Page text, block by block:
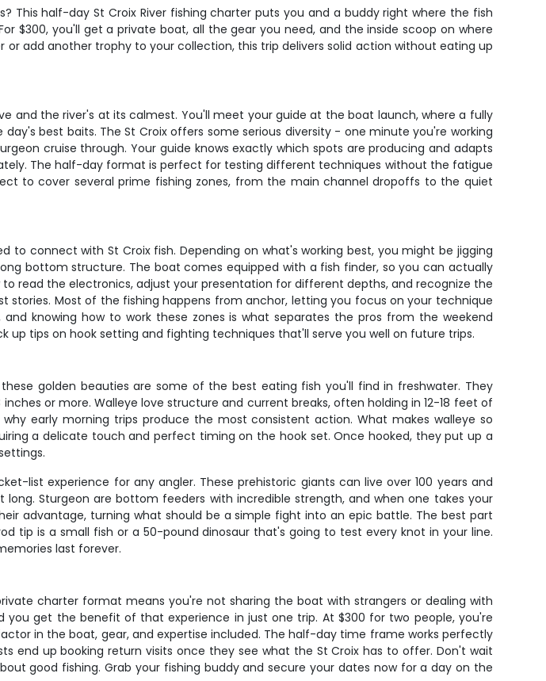
half-day St Croix River fishing charter puts you and a buddy right where the fish
$300, you'll get a private boat, all the gear you need, and the inside scoop on where
add another trophy to your collection, this trip delivers solid action without eating up
and the river's at its calmest. You'll meet your guide at the boat launch, where a fully
best baits. The St Croix offers some serious diversity - one minute you're working
cruise through. Your guide knows exactly which spots are producing and adapts
The half-day format is perfect for testing different techniques without the fatigue
to cover several prime fishing zones, from the main channel dropoffs to the quiet
connect with St Croix fish. Depending on what's working best, you might be jigging
bottom structure. The boat comes equipped with a fish finder, so you can actually
read the electronics, adjust your presentation for different depths, and recognize the
Most of the fishing happens from anchor, letting you focus on your technique
knowing how to work these zones is what separates the pros from the weekend
up tips on hook setting and fighting techniques that'll serve you well on future trips.
golden beauties are some of the best eating fish you'll find in freshwater. They
or more. Walleye love structure and current breaks, often holding in 12-18 feet of
early morning trips produce the most consistent action. What makes walleye so
a delicate touch and perfect timing on the hook set. Once hooked, they put up a
list experience for any angler. These prehistoric giants can live over 100 years and
Sturgeon are bottom feeders with incredible strength, and when one takes your
advantage, turning what should be a simple fight into an epic battle. The best part
tip is a small fish or a 50-pound dinosaur that's going to test every knot in your line.
last forever.
charter format means you're not sharing the boat with strangers or dealing with
you get the benefit of that experience in just one trip. At $300 for two people, you're
in the boat, gear, and expertise included. The half-day time frame works perfectly
up booking return visits once they see what the St Croix has to offer. Don't wait
good fishing. Grab your fishing buddy and secure your dates now for a day on the